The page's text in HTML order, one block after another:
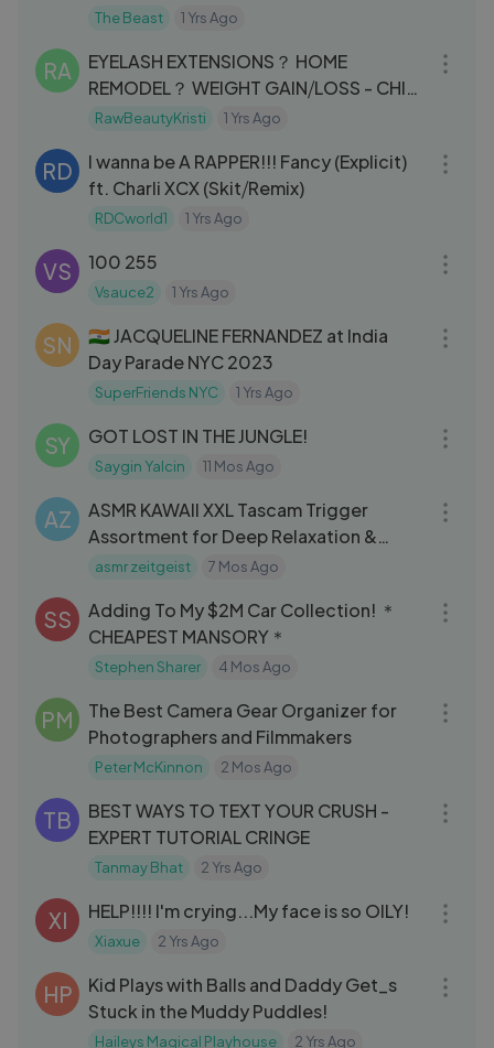
The Beast 1 Yrs Ago
RA
EYELASH EXTENSIONS？ HOME
REMODEL？ WEIGHT GAIN⧸LOSS - CHIT
CHAT GRWM
RawBeautyKristi 1 Yrs Ago
RD
I wanna be A RAPPER!!! Fancy (Explicit)
ft. Charli XCX (Skit⧸Remix)
RDCworld1 1 Yrs Ago
VS 100 255
Vsauce2 1 Yrs Ago
SN
🇮🇳 JACQUELINE FERNANDEZ at India
Day Parade NYC 2023
SuperFriends NYC 1 Yrs Ago
SY GOT LOST IN THE JUNGLE!
Saygin Yalcin 11 Mos Ago
AZ
ASMR KAWAII XXL Tascam Trigger
Assortment for Deep Relaxation &
Intense Tingles [NO TALKING]
asmr zeitgeist 7 Mos Ago
SS
Adding To My $2M Car Collection! ＊
CHEAPEST MANSORY＊
Stephen Sharer 4 Mos Ago
PM
The Best Camera Gear Organizer for
Photographers and Filmmakers
Peter McKinnon 2 Mos Ago
TB
BEST WAYS TO TEXT YOUR CRUSH -
EXPERT TUTORIAL CRINGE
Tanmay Bhat 2 Yrs Ago
XI HELP!!!! I'm crying...My face is so OILY!
Xiaxue 2 Yrs Ago
HP
Kid Plays with Balls and Daddy Get_s
Stuck in the Muddy Puddles!
Haileys Magical Playhouse 2 Yrs Ago